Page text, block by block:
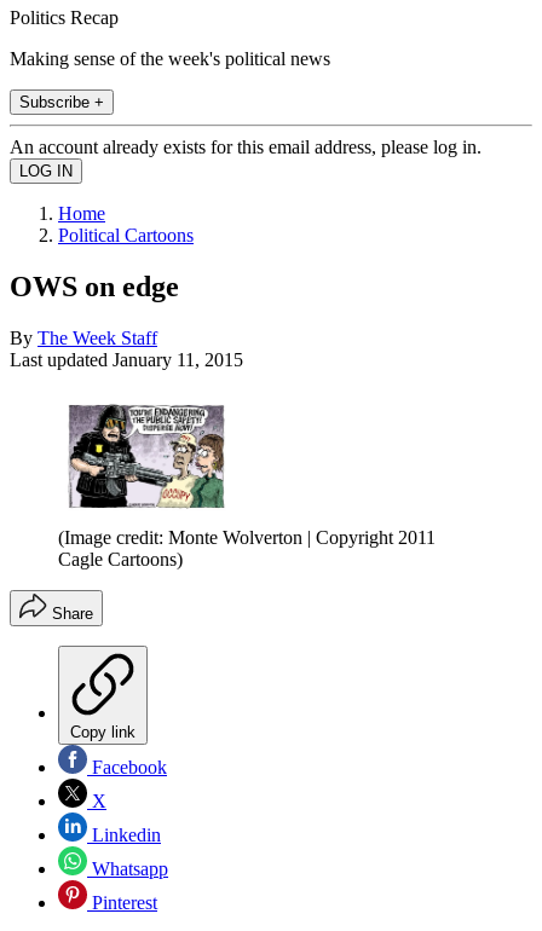
Politics Recap
Making sense of the week's political news
Subscribe +
An account already exists for this email address, please log in.
Home
Political Cartoons
OWS on edge
By The Week Staff
Last updated January 11, 2015
(Image credit: Monte Wolverton | Copyright 2011
Cagle Cartoons)
Share
Copy link
Facebook
X
Linkedin
Whatsapp
Pinterest